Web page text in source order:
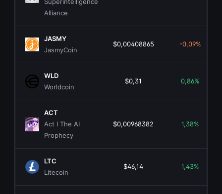
Alliance
JASMY
JasmyCoin
$0,00408865 -0,09%
WLD
Worldcoin
$0,31 0,86%
ACT
Act I The AI
Prophecy
$0,00968382 1,38%
LTC
Litecoin
$46,14 1,43%